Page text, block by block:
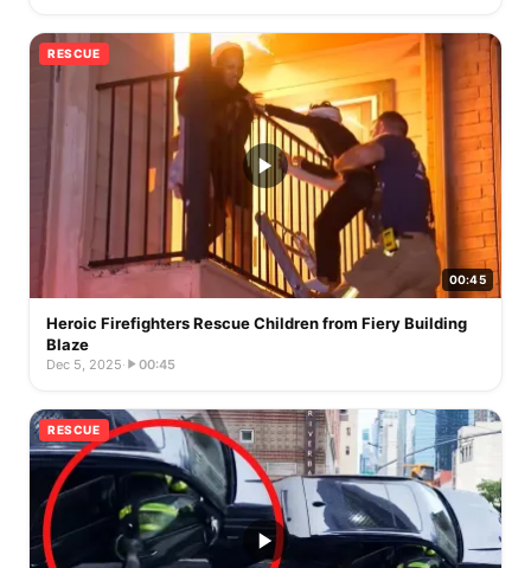
RESCUE
00:45
Heroic Firefighters Rescue Children from Fiery Building
Blaze
Dec 5, 2025· 00:45
RESCUE